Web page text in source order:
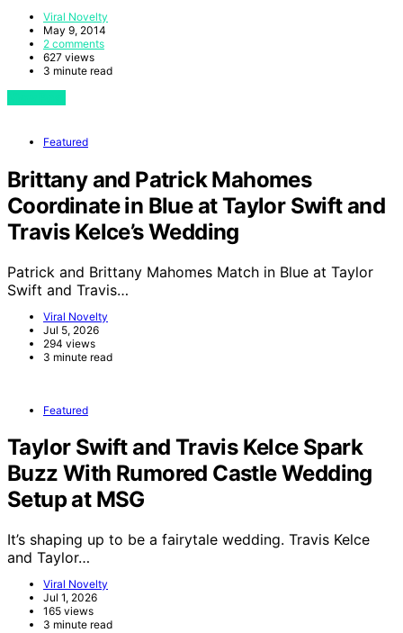
Viral Novelty
May 9, 2014
2 comments
627 views
3 minute read
Featured
Brittany and Patrick Mahomes
Coordinate in Blue at Taylor Swift and
Travis Kelce’s Wedding
Patrick and Brittany Mahomes Match in Blue at Taylor
Swift and Travis…
Viral Novelty
Jul 5, 2026
294 views
3 minute read
Featured
Taylor Swift and Travis Kelce Spark
Buzz With Rumored Castle Wedding
Setup at MSG
It’s shaping up to be a fairytale wedding. Travis Kelce
and Taylor…
Viral Novelty
Jul 1, 2026
165 views
3 minute read